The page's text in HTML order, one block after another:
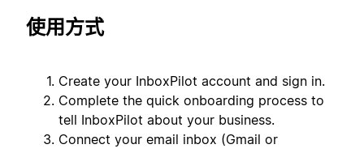
使用方式
Create your InboxPilot account and sign in.
Complete the quick onboarding process to
tell InboxPilot about your business.
Connect your email inbox (Gmail or